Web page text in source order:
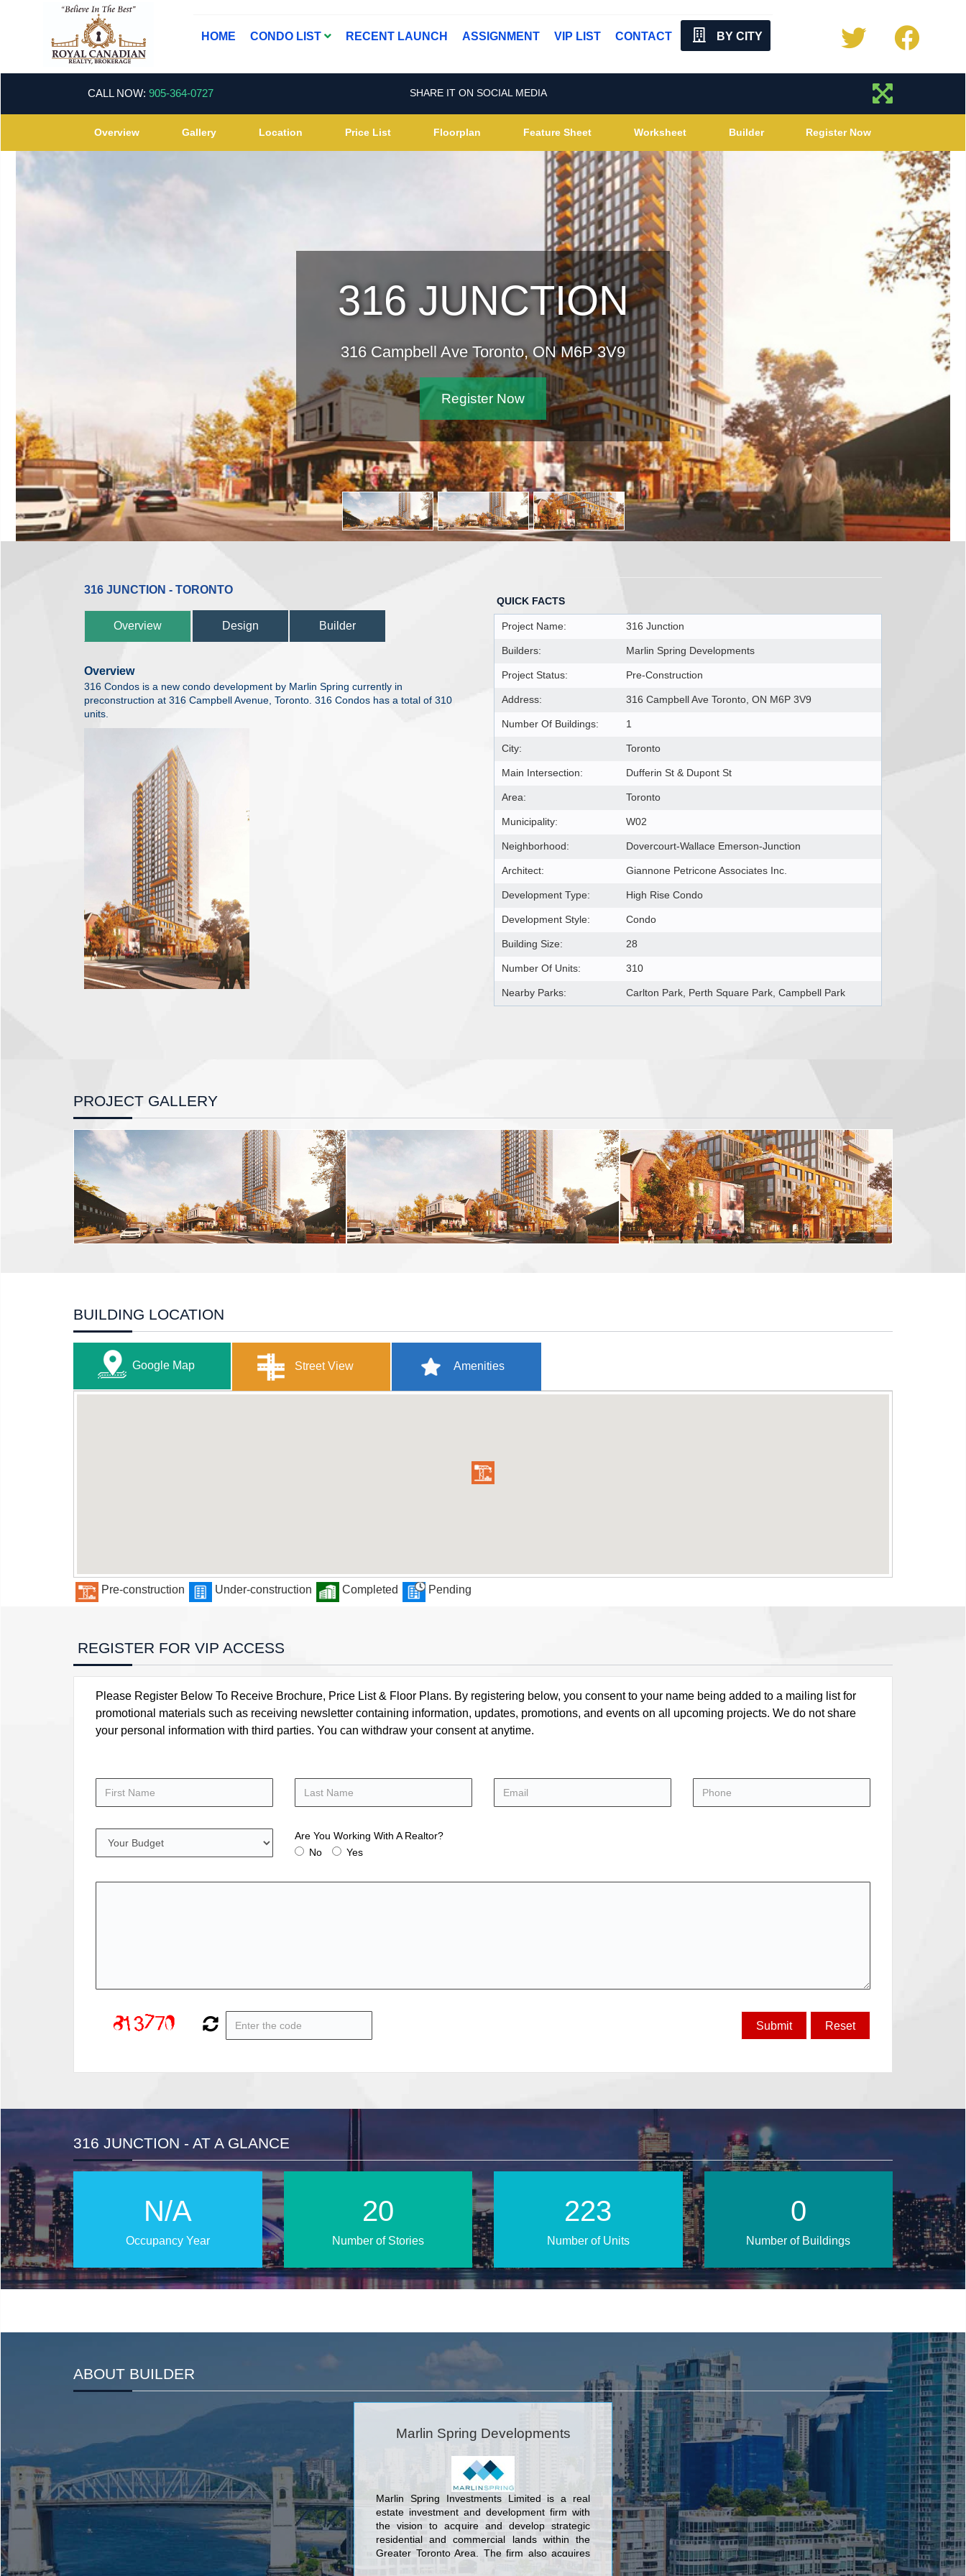
HOME CONDO LIST RECENT LAUNCH ASSIGNMENT VIP LIST CONTACT BY CITY
CALL NOW: 905-364-0727 SHARE IT ON SOCIAL MEDIA
Overview Gallery Location Price List Floorplan Feature Sheet Worksheet Builder Register Now
316 JUNCTION
316 Campbell Ave Toronto, ON M6P 3V9
Register Now
316 JUNCTION - TORONTO
Overview Design Builder
Overview
316 Condos is a new condo development by Marlin Spring currently in
preconstruction at 316 Campbell Avenue, Toronto. 316 Condos has a total of 310
units.
QUICK FACTS
Project Name: 316 Junction
Builders: Marlin Spring Developments
Project Status: Pre-Construction
Address: 316 Campbell Ave Toronto, ON M6P 3V9
Number Of Buildings: 1
City: Toronto
Main Intersection: Dufferin St & Dupont St
Area: Toronto
Municipality: W02
Neighborhood: Dovercourt-Wallace Emerson-Junction
Architect: Giannone Petricone Associates Inc.
Development Type: High Rise Condo
Development Style: Condo
Building Size: 28
Number Of Units: 310
Nearby Parks: Carlton Park, Perth Square Park, Campbell Park
PROJECT GALLERY
BUILDING LOCATION
Google Map Street View Amenities
Pre-construction Under-construction Completed Pending
REGISTER FOR VIP ACCESS
Please Register Below To Receive Brochure, Price List & Floor Plans. By registering below, you consent to your name being added to a mailing list for
promotional materials such as receiving newsletter containing information, updates, promotions, and events on all upcoming projects. We do not share
your personal information with third parties. You can withdraw your consent at anytime.
Are You Working With A Realtor?
No
Yes
316 JUNCTION - AT A GLANCE
N/A
Occupancy Year
28
Number of Stories
310
Number of Units
1
Number of Buildings
ABOUT BUILDER
Marlin Spring Developments
Marlin Spring Investments Limited is a real
estate investment and development firm with
the vision to acquire and develop strategic
residential and commercial lands within the
Greater Toronto Area. The firm also acquires